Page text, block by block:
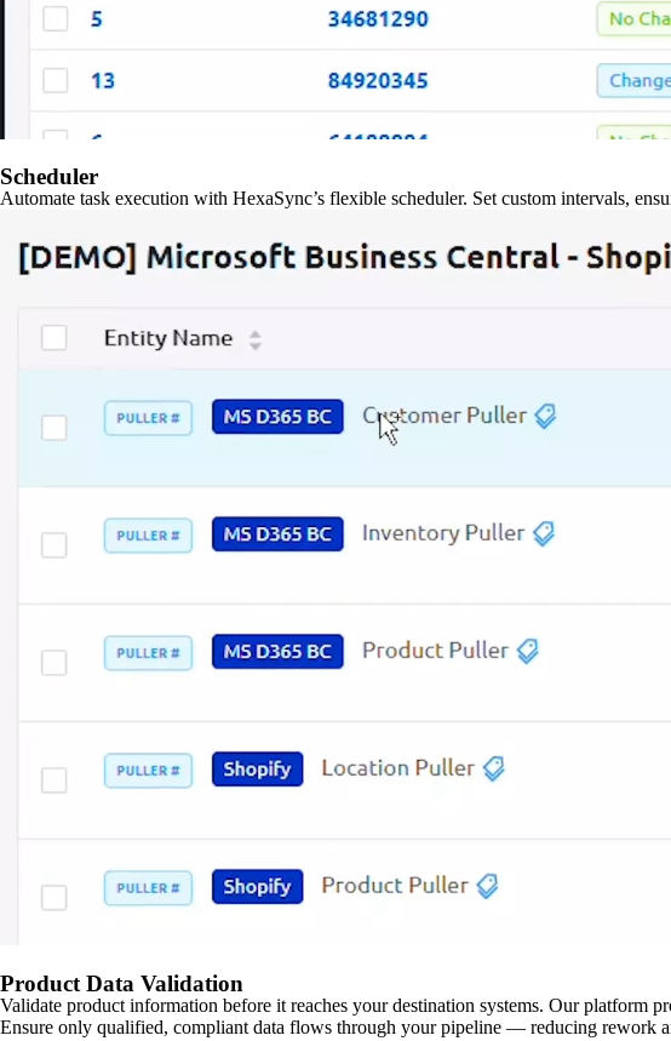
Scheduler
Automate task execution with HexaSync’s flexible scheduler. Set custom intervals,
Product Data Validation
Validate product information before it reaches your destination systems. Our platform
Ensure only qualified, compliant data flows through your pipeline — reducing rework